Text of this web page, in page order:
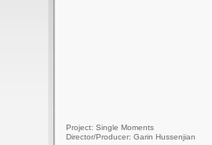
Project: Single Moments
Director/Producer: Garin Hussenjian